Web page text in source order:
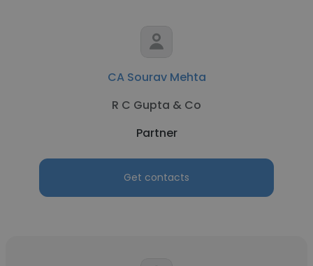
CA Sourav Mehta
R C Gupta & Co
Partner
Get contacts